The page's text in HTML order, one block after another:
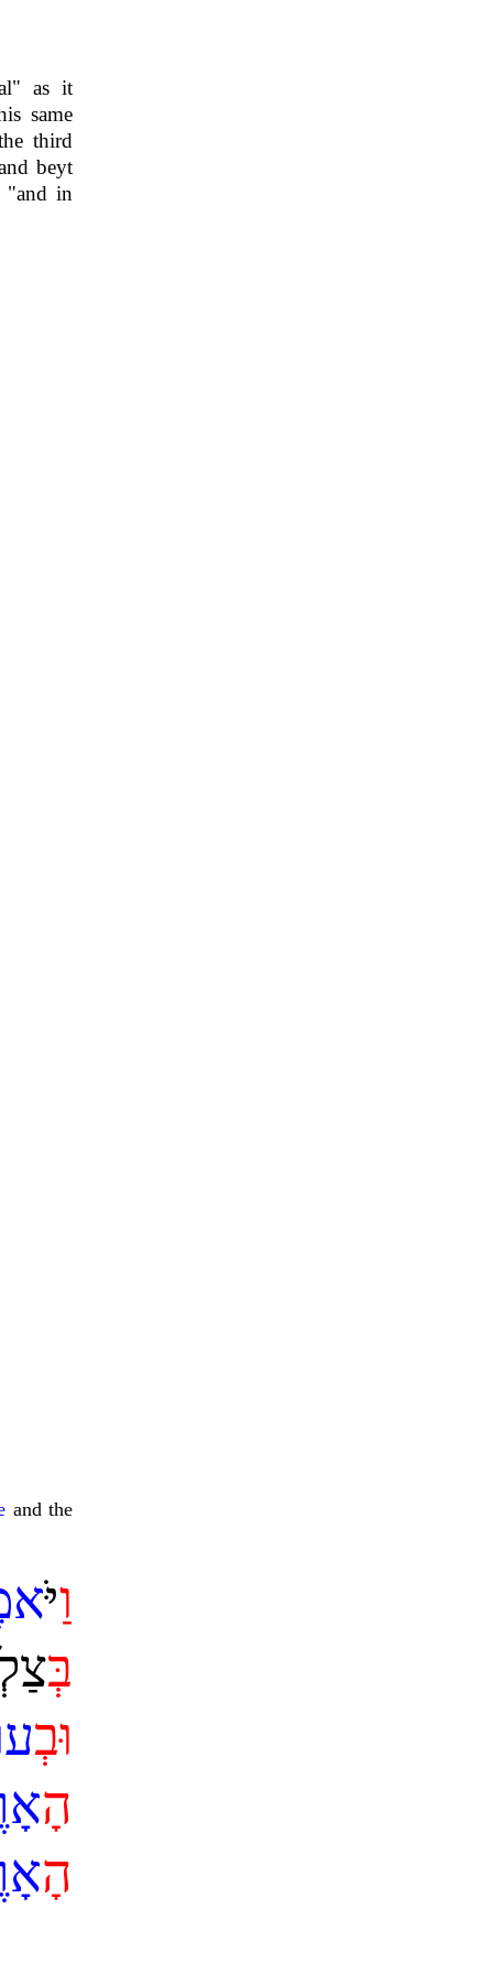
as it
same
third
beyt
"and in
and the
וַיֹּ
ב
וב
ה
ה